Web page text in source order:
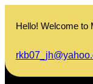
content
Hello! Welcome to